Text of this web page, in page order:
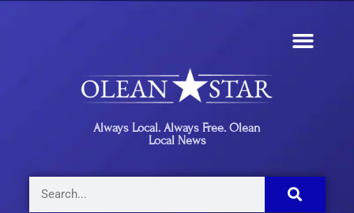
Always Local. Always Free. Olean
Local News